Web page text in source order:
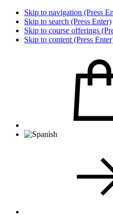
Skip to navigation (Press
Skip to search (Press Enter)
Skip to course offerings
Skip to content (Press